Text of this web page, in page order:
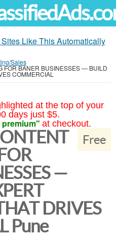
Like This Automatically
Sales
FOR BANER BUSINESSES — BUILD
COMMERCIAL
at the top of your
days just $5.
at checkout.
Free
—
DRIVES
Pune